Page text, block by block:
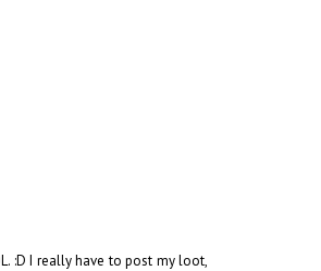
:D I really have to post my loot,